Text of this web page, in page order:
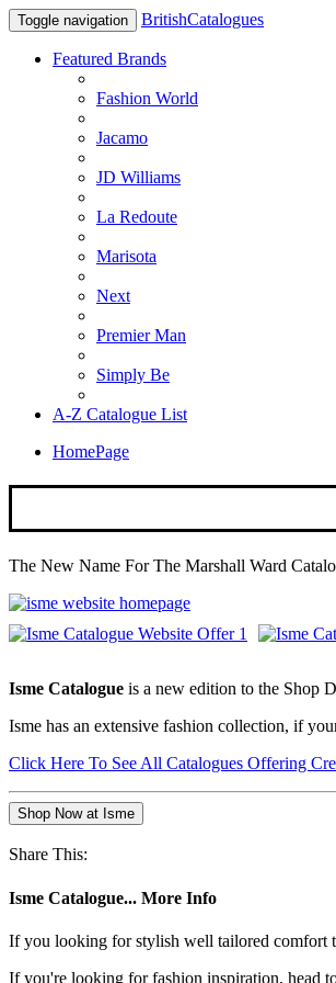
Toggle navigation BritishCatalogues
Featured Brands
Fashion World
Jacamo
JD Williams
La Redoute
Marisota
Next
Premier Man
Simply Be
A-Z Catalogue List
HomePage
The New Name For The Marshall Ward
Isme Catalogue is a new edition to the Shop
Isme has an extensive fashion collection, if
Click Here To See All Catalogues Offering
Shop Now at Isme
Share This:
Isme Catalogue... More Info
If you looking for stylish well tailored comfort
If you're looking for fashion inspiration, head